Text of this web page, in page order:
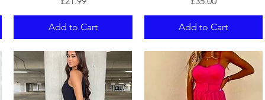
Add to Cart Add to Cart